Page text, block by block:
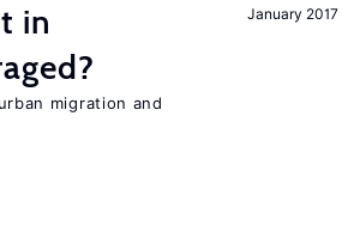
January 2017
in
migration and